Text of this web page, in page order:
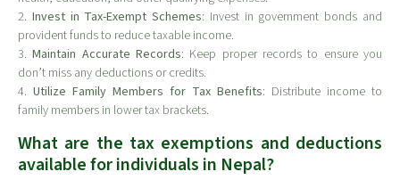
2. Invest in Tax-Exempt Schemes: Invest in government bonds and
provident funds to reduce taxable income.
3.Maintain Accurate Records: Keep proper records to ensure you
don’t miss any deductions or credits.
4. Utilize Family Members for Tax Benefits: Distribute income to
family members in lower tax brackets.
What are the tax exemptions and deductions
available for individuals in Nepal?